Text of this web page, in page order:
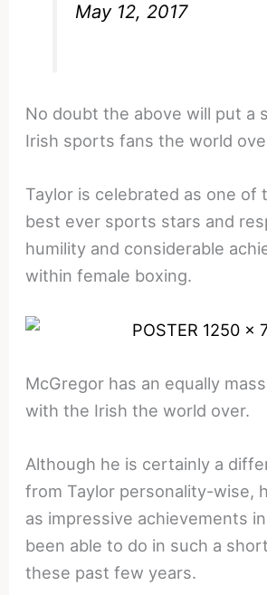
May 12, 2017
No doubt the above will put a
Irish sports fans the world
Taylor is celebrated as one of
best ever sports stars and
humility and considerable
within female boxing.
McGregor has an equally
with the Irish the world over.
Although he is certainly a
from Taylor personality-wise,
as impressive achievements in
been able to do in such a
these past few years.